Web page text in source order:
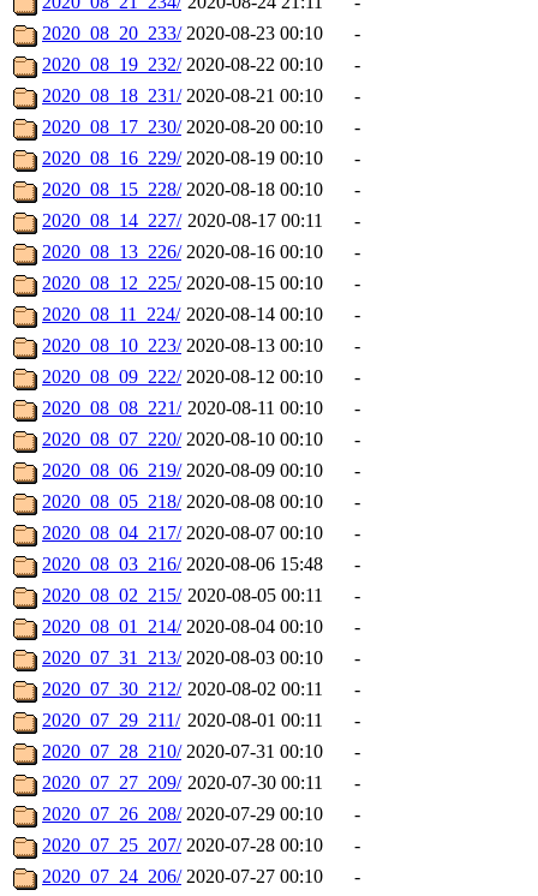
2020_08_20_233/ 2020-08-23 00:10
-
2020_08_19_232/ 2020-08-22 00:10
-
2020_08_18_231/ 2020-08-21 00:10
-
2020_08_17_230/ 2020-08-20 00:10
-
2020_08_16_229/ 2020-08-19 00:10
-
2020_08_15_228/ 2020-08-18 00:10
-
2020_08_14_227/ 2020-08-17 00:11
-
2020_08_13_226/ 2020-08-16 00:10
-
2020_08_12_225/ 2020-08-15 00:10
-
2020_08_11_224/ 2020-08-14 00:10
-
2020_08_10_223/ 2020-08-13 00:10
-
2020_08_09_222/ 2020-08-12 00:10
-
2020_08_08_221/ 2020-08-11 00:10
-
2020_08_07_220/ 2020-08-10 00:10
-
2020_08_06_219/ 2020-08-09 00:10
-
2020_08_05_218/ 2020-08-08 00:10
-
2020_08_04_217/ 2020-08-07 00:10
-
2020_08_03_216/ 2020-08-06 15:48
-
2020_08_02_215/ 2020-08-05 00:11
-
2020_08_01_214/ 2020-08-04 00:10
-
2020_07_31_213/ 2020-08-03 00:10
-
2020_07_30_212/ 2020-08-02 00:11
-
2020_07_29_211/ 2020-08-01 00:11
-
2020_07_28_210/ 2020-07-31 00:10
-
2020_07_27_209/ 2020-07-30 00:11
-
2020_07_26_208/ 2020-07-29 00:10
-
2020_07_25_207/ 2020-07-28 00:10
-
2020_07_24_206/ 2020-07-27 00:10
-